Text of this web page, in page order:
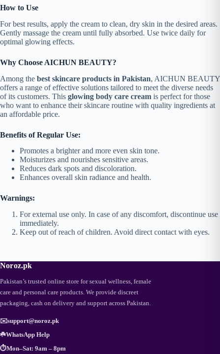
How to Use
For best results, apply the cream to clean, dry skin in the desired areas.
Gently massage the cream until fully absorbed. Use twice daily for
optimal glowing effects.
Why Choose AICHUN BEAUTY?
Among the best skincare products in Pakistan, AICHUN BEAUTY
offers a range of effective solutions tailored to meet the diverse needs
of its customers. This glowing body care cream is perfect for those
who want to enhance their skincare routine with quality ingredients at
an affordable price.
Benefits of Regular Use:
Promotes a brighter and more even skin tone.
Moisturizes and nourishes sensitive areas.
Reduces dark spots and discoloration.
Enhances overall skin radiance and health.
Warnings:
For external use only. In case of any discomfort, discontinue use
immediately.
Keep out of reach of children. Avoid direct contact with eyes.
Noroz.pk
Pakistan’s trusted online store for sexual wellness, female
care and personal care products. We provide discreet
packaging, cash on delivery and support across Pakistan.
✉️support@noroz.pk
☘️WhatsApp Help
⏱️Mon–Sat: 9am – 8pm